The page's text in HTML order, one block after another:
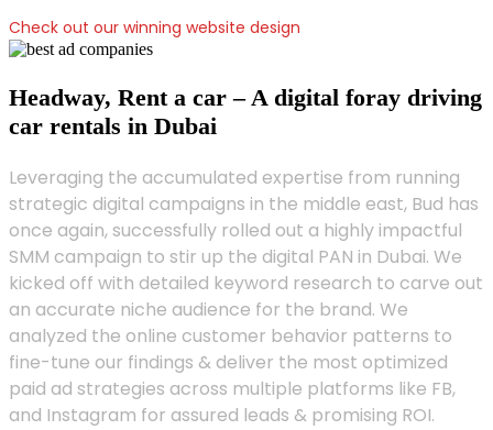
Check out our winning website design
Headway, Rent a car – A digital foray driving
car rentals in Dubai
Leveraging the accumulated expertise from running
strategic digital campaigns in the middle east, Bud has
once again, successfully rolled out a highly impactful
SMM campaign to stir up the digital PAN in Dubai. We
kicked off with detailed keyword research to carve out
an accurate niche audience for the brand. We
analyzed the online customer behavior patterns to
fine-tune our findings & deliver the most optimized
paid ad strategies across multiple platforms like FB,
and Instagram for assured leads & promising ROI.